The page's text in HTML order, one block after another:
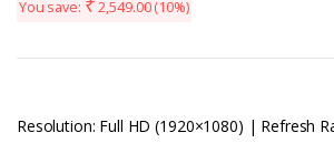
You save: 2,549.00(10%)
Resolution: Full HD (1920×1080) | Refresh